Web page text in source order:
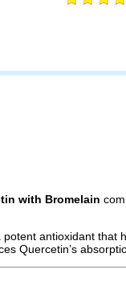
with Bromelain
antioxidant that
Quercetin’s